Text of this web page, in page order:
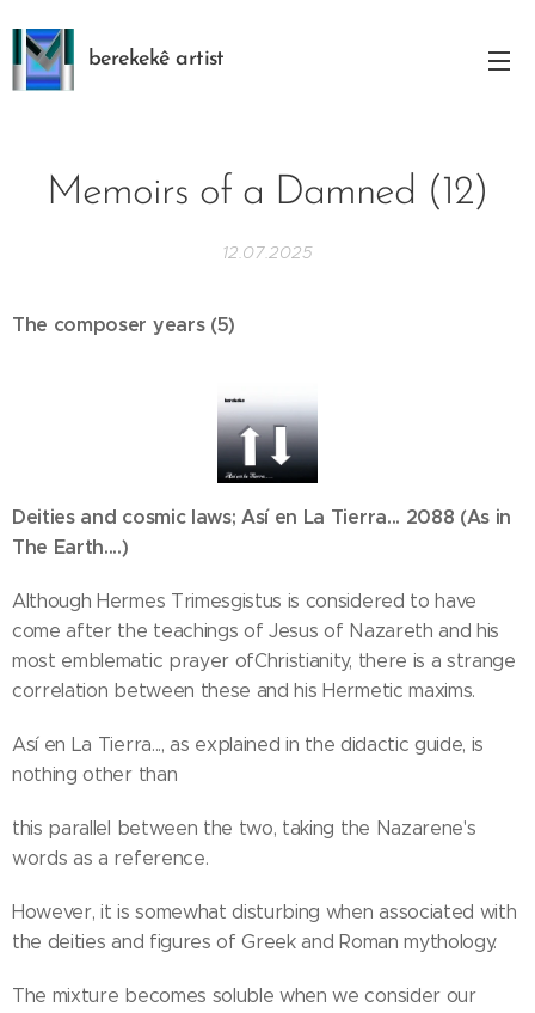
berekekê artist
Memoirs of a Damned (12)
12.07.2025
The composer years (5)
Deities and cosmic laws; Así en La Tierra... 2088 (As in
The Earth....)
Although Hermes Trimesgistus is considered to have
come after the teachings of Jesus of Nazareth and his
most emblematic prayer ofChristianity, there is a strange
correlation between these and his Hermetic maxims.
Así en La Tierra..., as explained in the didactic guide, is
nothing other than
this parallel between the two, taking the Nazarene's
words as a reference.
However, it is somewhat disturbing when associated with
the deities and figures of Greek and Roman mythology.
The mixture becomes soluble when we consider our